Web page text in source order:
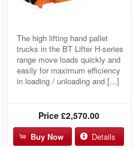
The high lifting hand pallet
trucks in the BT Lifter H-series
range move loads quickly and
easily for maximum efficiency
in loading / unloading and [...]
Price£2,570.00
Buy Now Details